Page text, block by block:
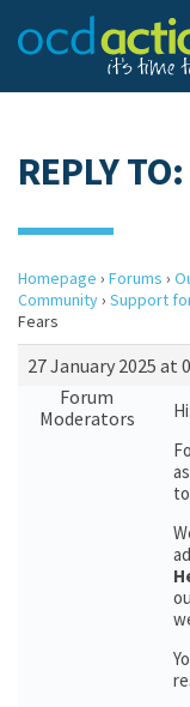
REPLY
Homepage › Forums ›
Community› Support
Fears
27 January 2025 at
Forum
Moderators
Hi: